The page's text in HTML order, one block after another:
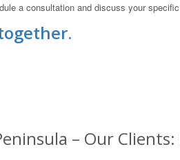
a consultation and discuss your
– Our